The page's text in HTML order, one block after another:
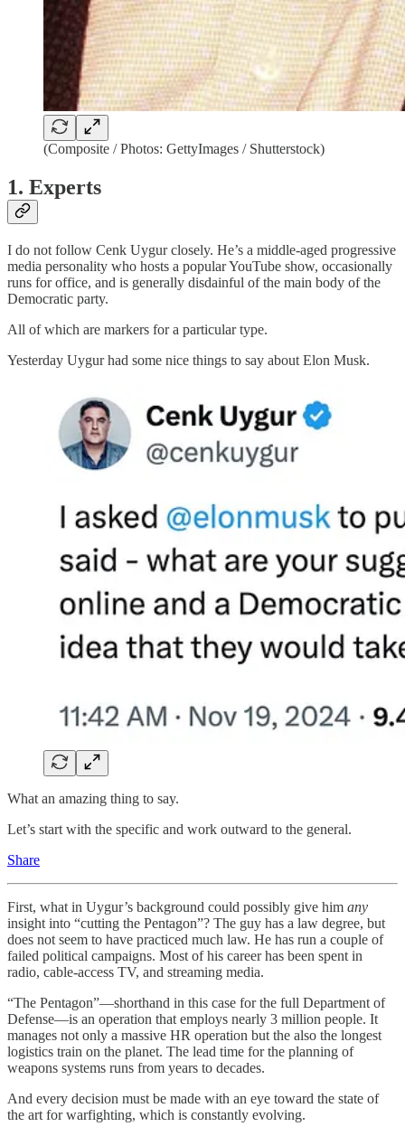
(Composite / Photos: GettyImages / Shutterstock)
1. Experts
I do not follow Cenk Uygur closely. He’s a middle-aged progressive
media personality who hosts a popular YouTube show, occasionally
runs for office, and is generally disdainful of the main body of the
Democratic party.
All of which are markers for a particular type.
Yesterday Uygur had some nice things to say about Elon Musk.
What an amazing thing to say.
Let’s start with the specific and work outward to the general.
Share
First, what in Uygur’s background could possibly give him any
insight into “cutting the Pentagon”? The guy has a law degree, but
does not seem to have practiced much law. He has run a couple of
failed political campaigns. Most of his career has been spent in
radio, cable-access TV, and streaming media.
“The Pentagon”—shorthand in this case for the full Department of
Defense—is an operation that employs nearly 3 million people. It
manages not only a massive HR operation but the also the longest
logistics train on the planet. The lead time for the planning of
weapons systems runs from years to decades.
And every decision must be made with an eye toward the state of
the art for warfighting, which is constantly evolving.